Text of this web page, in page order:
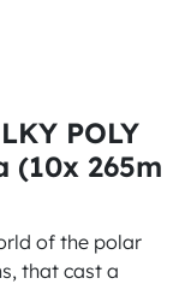
POLY
(10x 265m
of the polar
that cast a